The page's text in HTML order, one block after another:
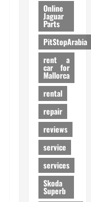
Online
Jaguar
Parts
PitStopArabia
rent a
car for
Mallorca
rental
repair
reviews
service
services
Skoda
Superb